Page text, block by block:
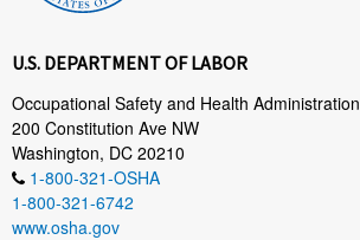
U.S. DEPARTMENT OF LABOR
Occupational Safety and Health Administration
200 Constitution Ave NW
Washington, DC 20210
1-800-321-OSHA
1-800-321-6742
www.osha.gov